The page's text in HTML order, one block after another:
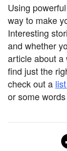
Using
way to make
Interesting
and whether
article about a
find just the
check out a
or some